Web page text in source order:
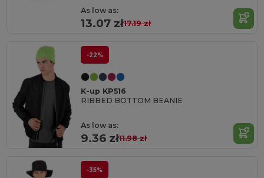
As low as:
13.07 zł17.19 zł
-22%
K-up KP516
RIBBED BOTTOM BEANIE
As low as:
9.36 zł11.98 zł
-35%